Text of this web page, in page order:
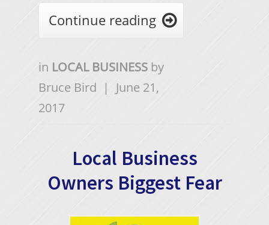
Continue reading 
in LOCAL BUSINESS by
Bruce Bird |
June 21,
2017
Local Business
Owners Biggest Fear